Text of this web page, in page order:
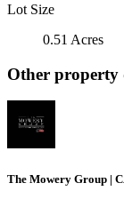
Lot Size
0.51 Acres
Other property
The Mowery Group |